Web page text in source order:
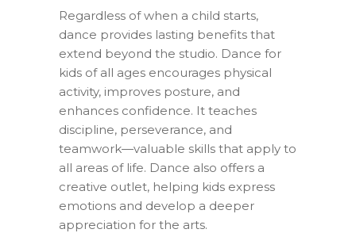
Regardless of when a child starts,
dance provides lasting benefits that
extend beyond the studio. Dance for
kids of all ages encourages physical
activity, improves posture, and
enhances confidence. It teaches
discipline, perseverance, and
teamwork—valuable skills that apply to
all areas of life. Dance also offers a
creative outlet, helping kids express
emotions and develop a deeper
appreciation for the arts.